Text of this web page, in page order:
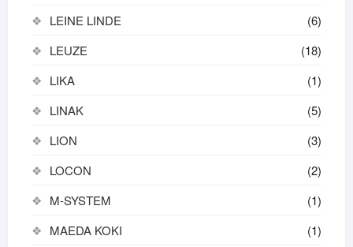
LEINE LINDE
(6)
LEUZE
(18)
LIKA
(1)
LINAK
(5)
LION
(3)
LOCON
(2)
M-SYSTEM
(1)
MAEDA KOKI
(1)